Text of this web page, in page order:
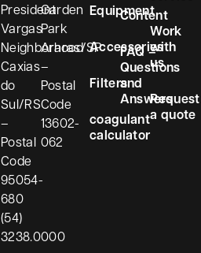
President
Vargas
Neighborhood
Caxias
do
Sul/RS
–
Postal
Code
95054-
680
(54)
3238.0000
Garden
Park
Araras/SP
–
Postal
Code
13602-
062
Equipment
Accessories
Filters
coagulant
calculator
Content
FAQ –
Questions
and
Answers
Work
with
us
Request
a quote